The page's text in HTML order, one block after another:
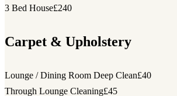
3 Bed House£240
Carpet & Upholstery
Lounge / Dining Room Deep Clean£40
Through Lounge Cleaning£45